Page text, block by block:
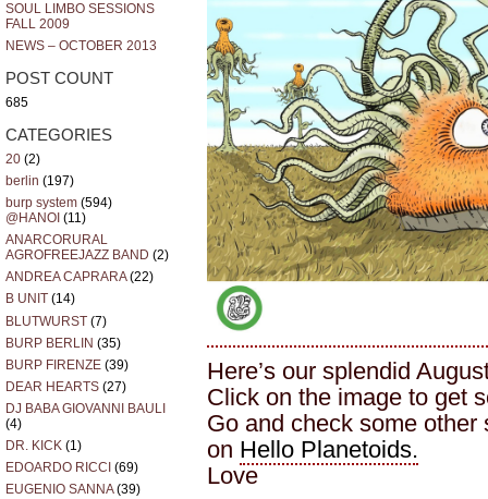
SOUL LIMBO SESSIONS
FALL 2009
NEWS – OCTOBER 2013
POST COUNT
685
CATEGORIES
20 (2)
berlin (197)
burp system (594)
@HANOI (11)
ANARCORURAL
AGROFREEJAZZ BAND (2)
ANDREA CAPRARA(22)
B UNIT (14)
BLUTWURST (7)
BURP BERLIN (35)
BURP FIRENZE (39)
DEAR HEARTS (27)
DJ BABA GIOVANNI BAULI
(4)
DR. KICK (1)
EDOARDO RICCI (69)
EUGENIO SANNA(39)
Here’s our splendid
Click on the image to get
Go and check some
on Hello Planetoids.
Love